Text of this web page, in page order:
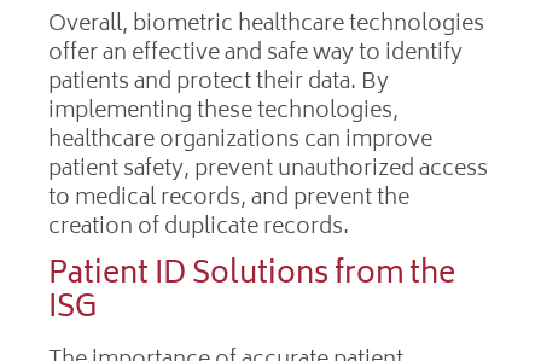
Overall, biometric healthcare technologies
offer an effective and safe way to identify
patients and protect their data. By
implementing these technologies,
healthcare organizations can improve
patient safety, prevent unauthorized access
to medical records, and prevent the
creation of duplicate records.
Patient ID Solutions from the
ISG